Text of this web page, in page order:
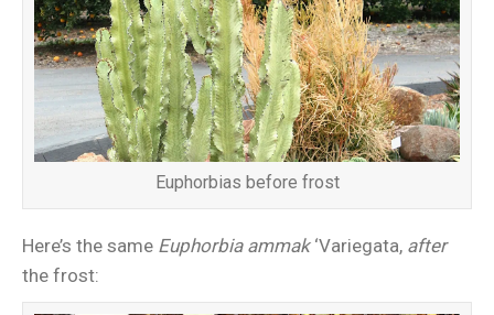
Euphorbias before frost
Here’s the same Euphorbia ammak‘Variegata, after
the frost: